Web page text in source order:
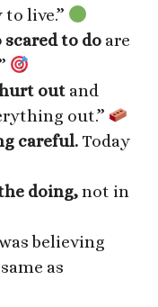
live.”
to do are
out and
out.”
careful. Today
doing,not in
believing
as